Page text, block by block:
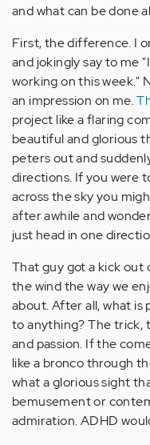
and what can be done
First, the difference. I
and jokingly say to me
working on this week."
an impression on me.
project like a flaring
beautiful and glorious
peters out and
directions. If you were
across the sky you
after awhile and
just head in one
That guy got a kick out
the wind the way we
about. After all, what is
to anything? The trick,
and passion. If the
like a bronco through
what a glorious sight
bemusement or
admiration. ADHD